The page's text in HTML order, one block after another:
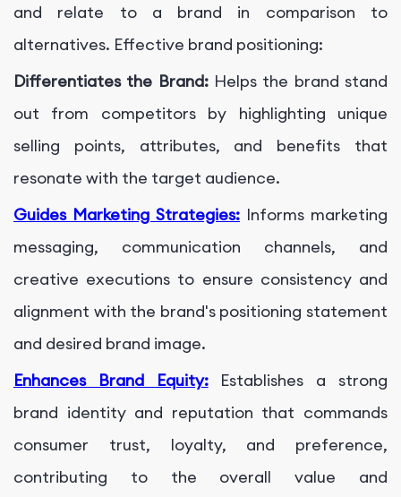
and relate to a brand in comparison to
alternatives. Effective brand positioning:
Differentiates the Brand: Helps the brand stand
out from competitors by highlighting unique
selling points, attributes, and benefits that
resonate with the target audience.
Guides Marketing Strategies: Informs marketing
messaging, communication channels, and
creative executions to ensure consistency and
alignment with the brand's positioning statement
and desired brand image.
Enhances Brand Equity:
Establishes a strong
brand identity and reputation that commands
consumer trust, loyalty, and preference,
contributing to the overall value and